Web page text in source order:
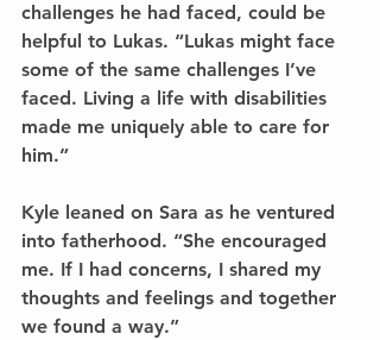
challenges he had faced, could be
helpful to Lukas. “Lukas might face
some of the same challenges I’ve
faced. Living a life with disabilities
made me uniquely able to care for
him.”
Kyle leaned on Sara as he ventured
into fatherhood. “She encouraged
me. If I had concerns, I shared my
thoughts and feelings and together
we found a way.”